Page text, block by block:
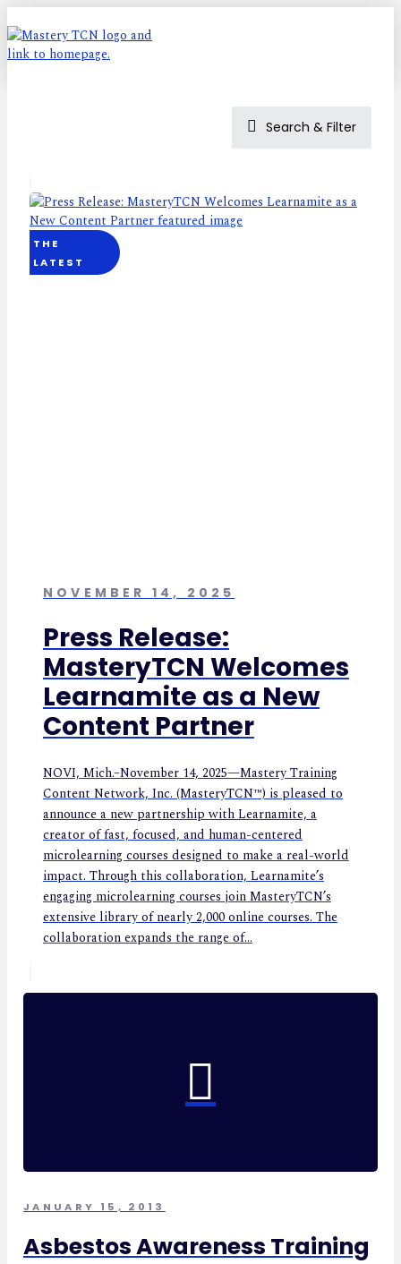
Search & Filter
THE
LATEST
NOVEMBER 14, 2025
Press Release:
MasteryTCN Welcomes
Learnamite as a New
Content Partner
NOVI, Mich.–November 14, 2025—Mastery Training
Content Network, Inc. (MasteryTCN™) is pleased to
announce a new partnership with Learnamite, a
creator of fast, focused, and human-centered
microlearning courses designed to make a real-world
impact. Through this collaboration, Learnamite’s
engaging microlearning courses join MasteryTCN’s
extensive library of nearly 2,000 online courses. The
collaboration expands the range of...
JANUARY 15, 2013
Asbestos Awareness Training